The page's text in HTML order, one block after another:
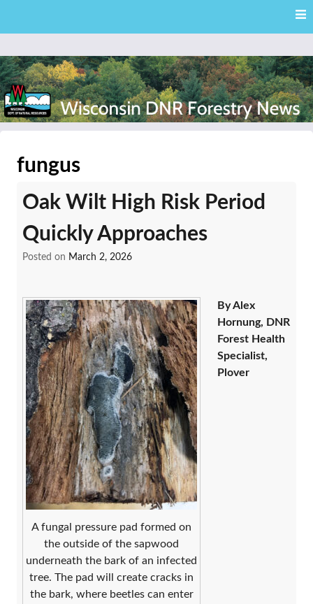
content
fungus
Oak Wilt High Risk Period
Quickly Approaches
Posted on March 2, 2026
A fungal pressure pad formed on
the outside of the sapwood
underneath the bark of an infected
tree. The pad will create cracks in
the bark, where beetles can enter
By Alex
Hornung, DNR
Forest Health
Specialist,
Plover